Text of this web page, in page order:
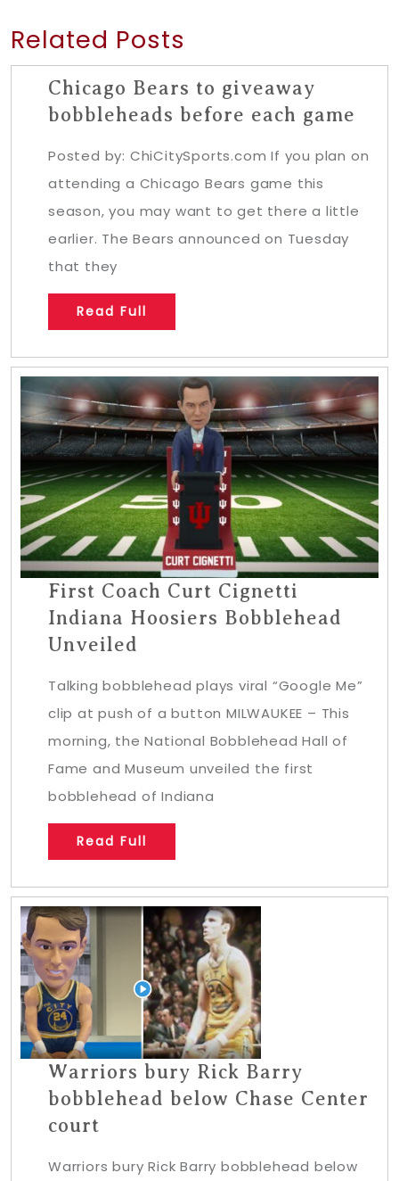
Related Posts
Chicago Bears to giveaway
bobbleheads before each game
Posted by: ChiCitySports.com If you plan on
attending a Chicago Bears game this
season, you may want to get there a little
earlier. The Bears announced on Tuesday
that they
Read Full
First Coach Curt Cignetti
Indiana Hoosiers Bobblehead
Unveiled
Talking bobblehead plays viral “Google Me”
clip at push of a button MILWAUKEE – This
morning, the National Bobblehead Hall of
Fame and Museum unveiled the first
bobblehead of Indiana
Read Full
Warriors bury Rick Barry
bobblehead below Chase Center
court
Warriors bury Rick Barry bobblehead below